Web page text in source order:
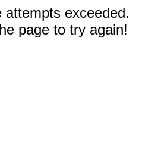
attempts exceeded.
page to try again!